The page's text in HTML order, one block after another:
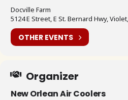
Docville Farm
5124 E Street, E St. Bernard Hwy,
OTHER EVENTS
Organizer
New Orlean Air Coolers